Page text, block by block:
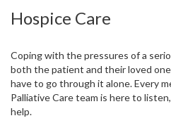
Hospice Care
Coping with the pressures of a
both the patient and their loved
have to go through it alone. Every
Palliative Care team is here to
help.